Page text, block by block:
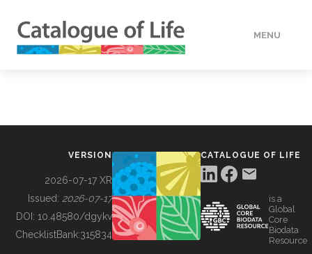
MENU
BUILDING COL
VERSION
2026-07-17 XR
Issued: 2026-07-17
DOI: 10.48580/dgykv
ChecklistBank:315834
CATALOGUE OF LIFE
is a
Global
Core
Biodata
Resource